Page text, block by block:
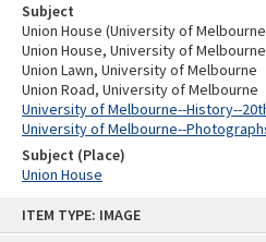
ITEM TYPE: IMAGE
Subject
Union House (University of
Union House, University of Melbourne
Union Lawn, University of Melbourne
Union Road, University of Melbourne
University of Melbourne--History--
University of Melbourne--
Subject (Place)
Union House